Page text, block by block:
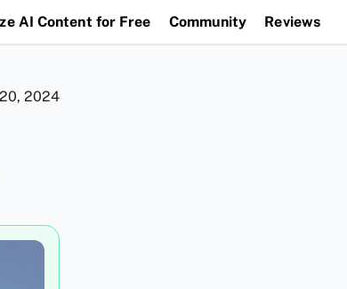
AI Content for Free Community Reviews
2024